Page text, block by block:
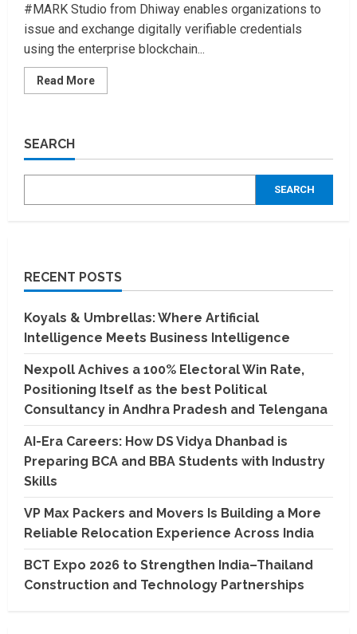
#MARK Studio from Dhiway enables organizations to
issue and exchange digitally verifiable credentials
using the enterprise blockchain...
Read MoreRead
more
million
a
seed
Partners
Fund
and
Ventures
SEARCH
SEARCH
RECENT POSTS
Koyals & Umbrellas: Where Artificial
Intelligence Meets Business Intelligence
Nexpoll Achives a 100% Electoral Win Rate,
Positioning Itself as the best Political
Consultancy in Andhra Pradesh and Telengana
AI-Era Careers: How DS Vidya Dhanbad is
Preparing BCA and BBA Students with Industry
Skills
VP Max Packers and Movers Is Building a More
Reliable Relocation Experience Across India
BCT Expo 2026 to Strengthen India–Thailand
Construction and Technology Partnerships